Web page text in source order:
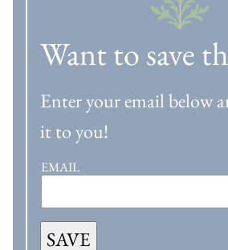
Want to save
Enter your email below
it to you!
EMAIL
SAVE